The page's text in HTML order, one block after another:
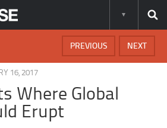
NEXT
PREVIOUS
16, 2017
Where Global
Erupt